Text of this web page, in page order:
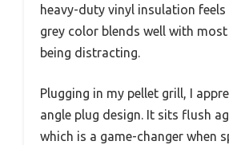
heavy-duty vinyl insulation
grey color blends well with
being distracting.
Plugging in my pellet grill, I
angle plug design. It sits flush
which is a game-changer when